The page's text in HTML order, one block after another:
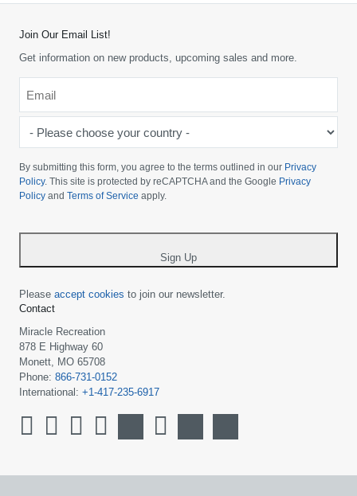
Join Our Email List!
Get information on new products, upcoming sales and more.
choose
your
country
By submitting this form, you agree to the terms outlined in our Privacy
Policy. This site is protected by reCAPTCHA and the Google Privacy
Policy and Terms of Service apply.
Sign Up
Please accept cookies to join our newsletter.
Contact
Miracle Recreation
878 E Highway 60
Monett, MO 65708
Phone: 866-731-0152
International: +1-417-235-6917